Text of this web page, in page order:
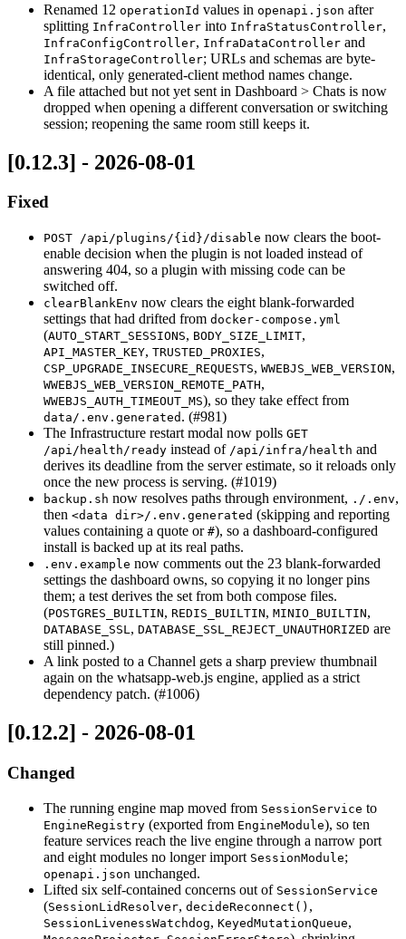
Renamed 12 operationId values in openapi.json after
splitting InfraController into InfraStatusController,
InfraConfigController, InfraDataController and
InfraStorageController; URLs and schemas are byte-
identical, only generated-client method names change.
A file attached but not yet sent in Dashboard > Chats is now
dropped when opening a different conversation or switching
session; reopening the same room still keeps it.
[0.12.3] - 2026-08-01
Fixed
POST /api/plugins/{id}/disable now clears the boot-
enable decision when the plugin is not loaded instead of
answering 404, so a plugin with missing code can be
switched off.
clearBlankEnv now clears the eight blank-forwarded
settings that had drifted from docker-compose.yml
(AUTO_START_SESSIONS, BODY_SIZE_LIMIT,
API_MASTER_KEY, TRUSTED_PROXIES,
CSP_UPGRADE_INSECURE_REQUESTS, WWEBJS_WEB_VERSION,
WWEBJS_WEB_VERSION_REMOTE_PATH,
WWEBJS_AUTH_TIMEOUT_MS), so they take effect from
data/.env.generated . (#981)
The Infrastructure restart modal now polls GET
/api/health/ready instead of /api/infra/health and
derives its deadline from the server estimate, so it reloads only
once the new process is serving. (#1019)
backup.sh now resolves paths through environment, ./.env,
then <data dir>/.env.generated (skipping and reporting
values containing a quote or #), so a dashboard-configured
install is backed up at its real paths.
.env.example now comments out the 23 blank-forwarded
settings the dashboard owns, so copying it no longer pins
them; a test derives the set from both compose files.
(POSTGRES_BUILTIN, REDIS_BUILTIN, MINIO_BUILTIN,
DATABASE_SSL, DATABASE_SSL_REJECT_UNAUTHORIZED are
still pinned.)
A link posted to a Channel gets a sharp preview thumbnail
again on the whatsapp-web.js engine, applied as a strict
dependency patch. (#1006)
[0.12.2] - 2026-08-01
Changed
The running engine map moved from SessionService to
EngineRegistry (exported from EngineModule), so ten
feature services reach the live engine through a narrow port
and eight modules no longer import SessionModule;
openapi.json unchanged.
Lifted six self-contained concerns out of SessionService
(SessionLidResolver, decideReconnect() ,
SessionLivenessWatchdog, KeyedMutationQueue,